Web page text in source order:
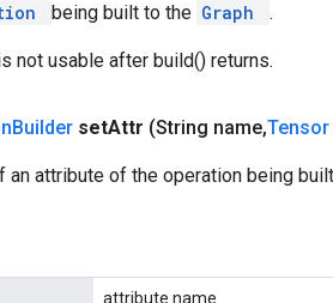
being built to the Graph .
not usable after build() returns.
Builder setAttr (String name,Tensor
an attribute of the operation being
attribute name